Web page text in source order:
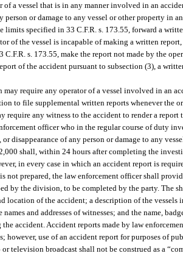
of a vessel that is in any manner involved in an
person or damage to any vessel or other property in
limits specified in 33 C.F.R. s. 173.55, forward a
of the vessel is incapable of making a written
s. 173.55, make the report not made by the
of the accident pursuant to subsection (3), a
require any operator of a vessel involved in an
to file supplemental written reports whenever the
require any witness to the accident to render a
officer who in the regular course of duty
disappearance of any person or damage to any
shall, within 24 hours after completing the
in every case in which an accident report is
not prepared, the law enforcement officer shall
by the division, to be completed by the party. The
location of the accident; a description of the vessels
and addresses of witnesses; and the name,
accident. Accident reports made by law
however, use of an accident report for purposes of
television broadcast shall not be construed as a